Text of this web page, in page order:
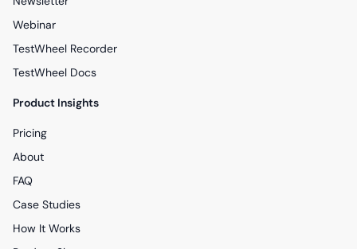
Webinar
TestWheel Recorder
TestWheel Docs
Product Insights
Pricing
About
FAQ
Case Studies
How It Works